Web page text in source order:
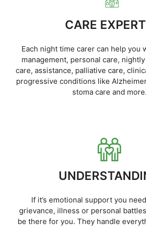
CARE
Each night time carer can help you
management, personal care,
care, assistance, palliative care,
progressive conditions like
stoma care and more.
If it’s emotional support you
grievance, illness or personal
be there for you. They handle